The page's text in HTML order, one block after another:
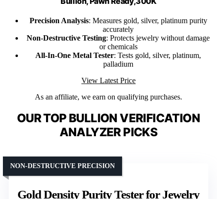
Precision Analysis: Measures gold, silver, platinum purity
accurately
Non-Destructive Testing: Protects jewelry without damage
or chemicals
All-In-One Metal Tester: Tests gold, silver, platinum,
palladium
View Latest Price
As an affiliate, we earn on qualifying purchases.
OUR TOP BULLION VERIFICATION
ANALYZER PICKS
Gold Density Purity Tester for Jewelry
NON-DESTRUCTIVE PRECISION